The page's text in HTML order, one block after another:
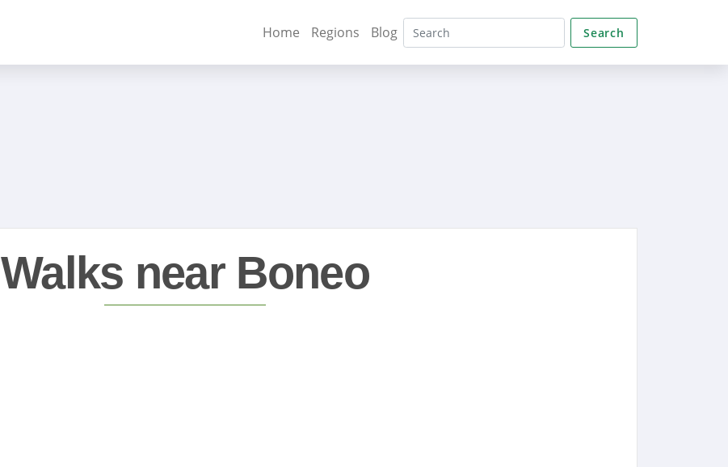
Home Regions Blog Search
Walks near Boneo